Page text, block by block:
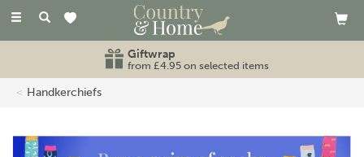
Toggle
Giftwrap
from £4.95 on selected items
Handkerchiefs